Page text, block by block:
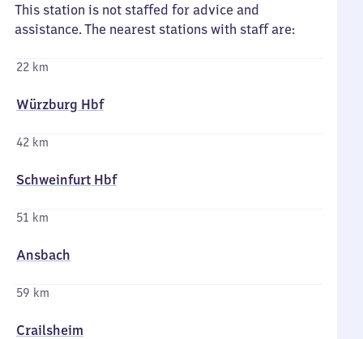
This station is not staffed for advice and
assistance. The nearest stations with staff are:
22 km
Würzburg Hbf
42 km
Schweinfurt Hbf
51 km
Ansbach
59 km
Crailsheim